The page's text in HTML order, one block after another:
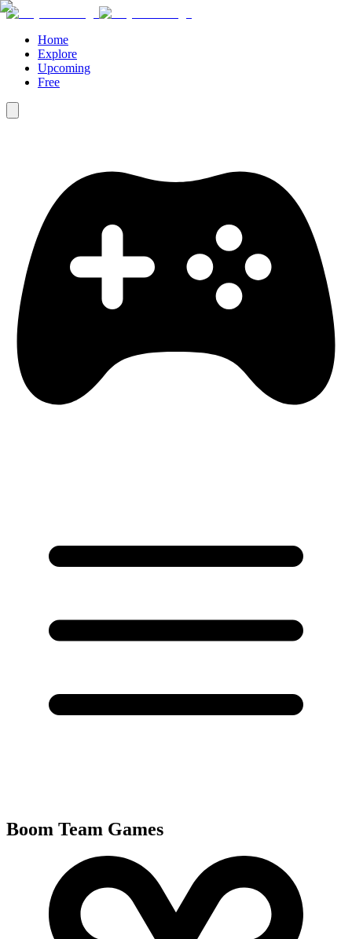
Home
Explore
Upcoming
Free
Boom Team Games